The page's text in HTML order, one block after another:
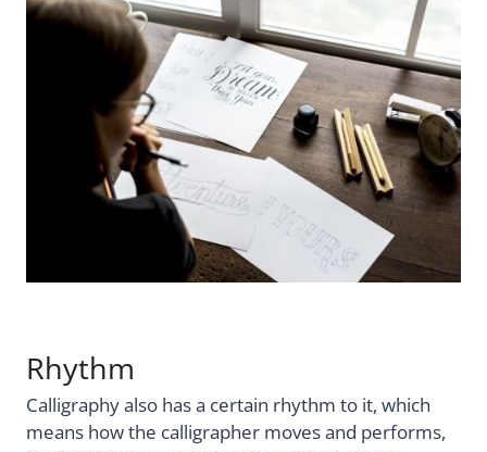
Rhythm
Calligraphy also has a certain rhythm to it, which
means how the calligrapher moves and performs,